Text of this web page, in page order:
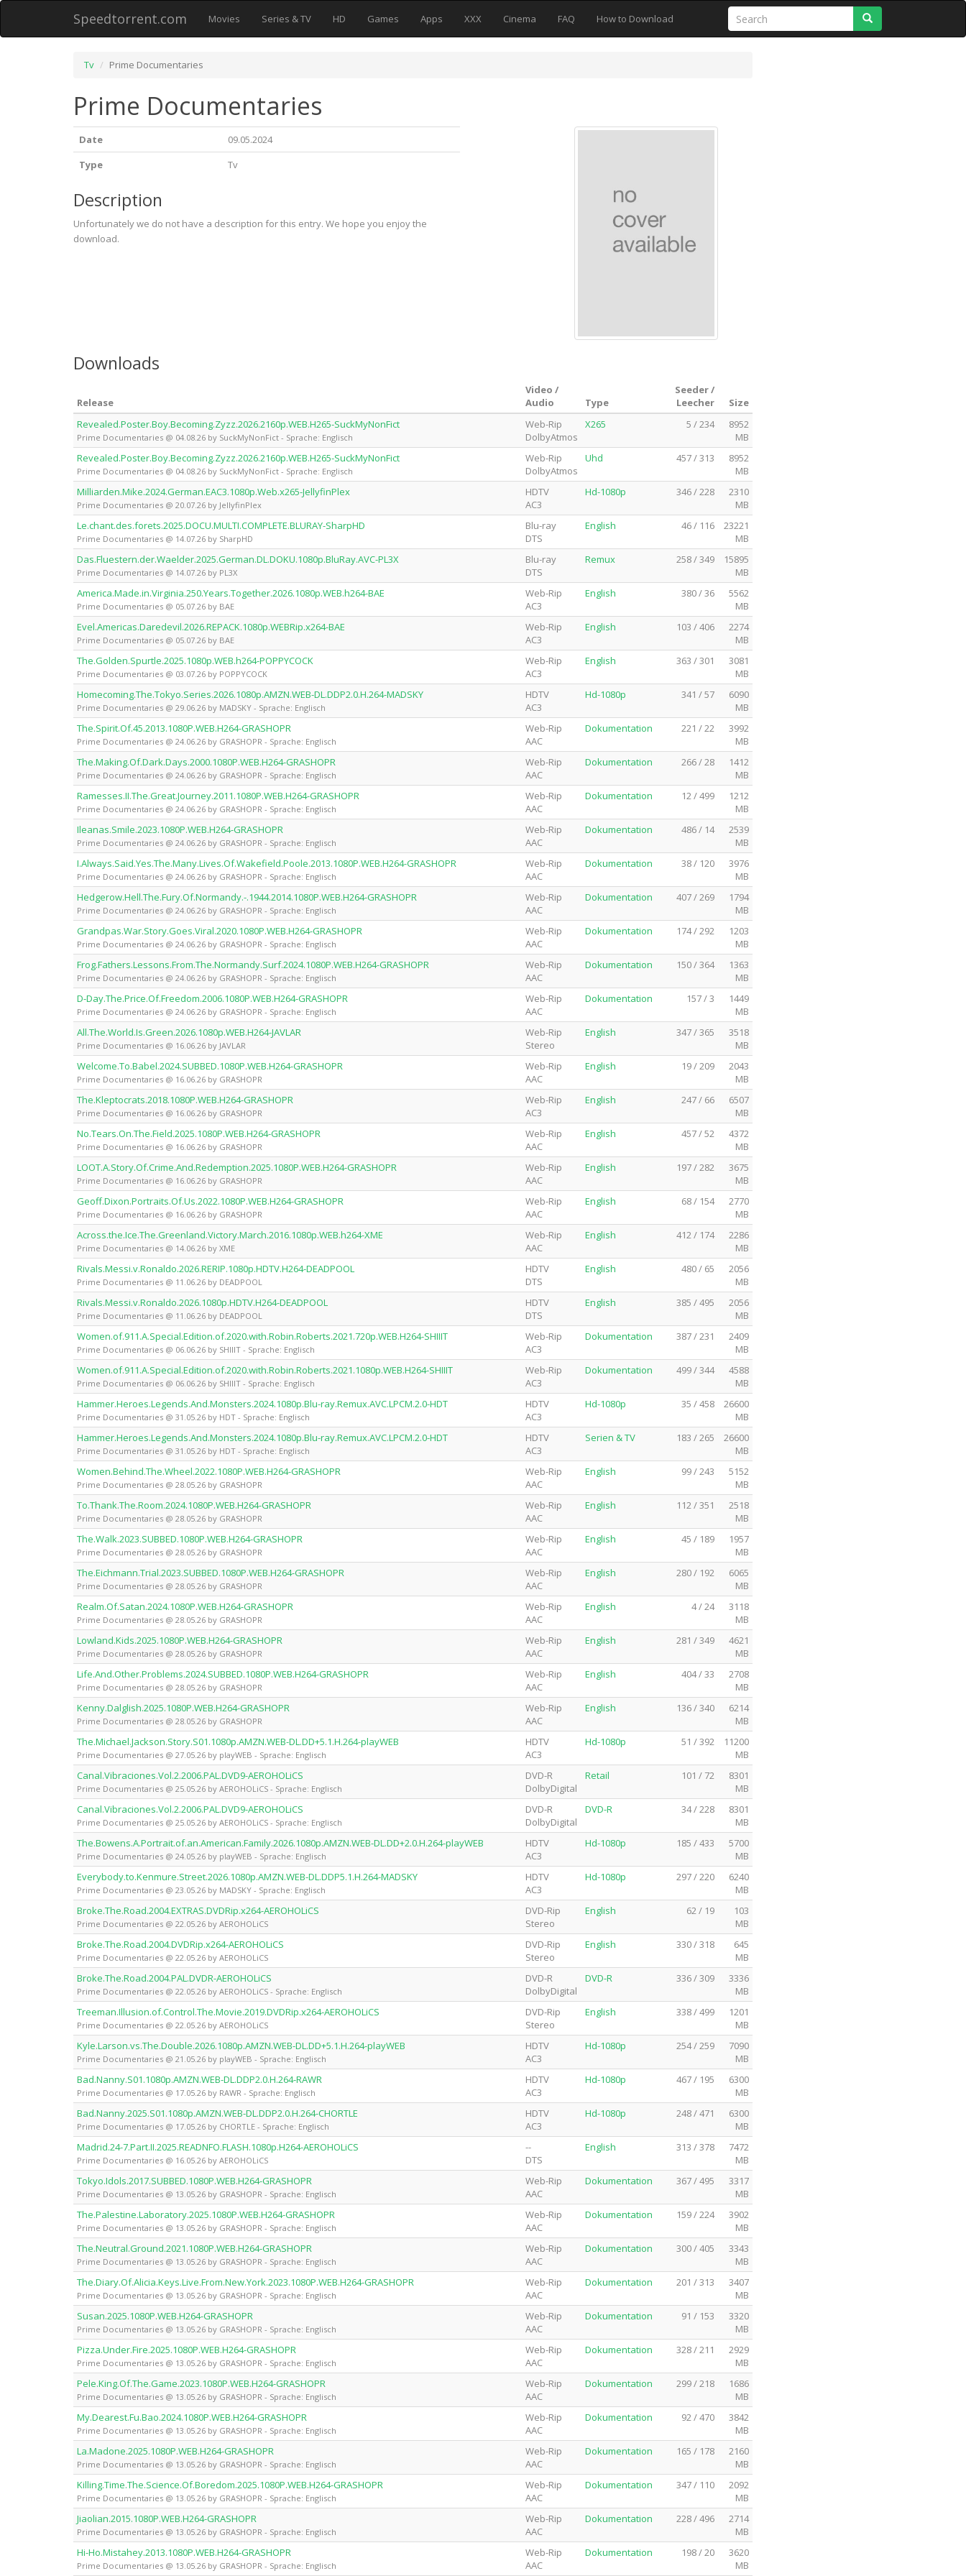
Speedtorrent.com Movies Series & TV HD Games Apps XXX Cinema FAQ How to Download
Tv Prime Documentaries
Prime Documentaries
Date
09.05.2024
Type
Tv
Description
Unfortunately we do not have a description for this entry. We hope you enjoy the
download.
Downloads
Release
Video /
Audio
Type
Seeder /
Leecher
Size
Revealed.Poster.Boy.Becoming.Zyzz.2026.2160p.WEB.H265-SuckMyNonFict
Prime Documentaries @ 04.08.26 by SuckMyNonFict - Sprache: Englisch
Web-Rip
DolbyAtmos
X265 5 / 234
8952
MB
Revealed.Poster.Boy.Becoming.Zyzz.2026.2160p.WEB.H265-SuckMyNonFict
Prime Documentaries @ 04.08.26 by SuckMyNonFict - Sprache: Englisch
Web-Rip
DolbyAtmos
Uhd 457 / 313
8952
MB
Milliarden.Mike.2024.German.EAC3.1080p.Web.x265-JellyfinPlex
Prime Documentaries @ 20.07.26 by JellyfinPlex
HDTV
AC3
Hd-1080p 346 / 228
2310
MB
Le.chant.des.forets.2025.DOCU.MULTI.COMPLETE.BLURAY-SharpHD
Prime Documentaries @ 14.07.26 by SharpHD
Blu-ray
DTS
English 46 / 116
23221
MB
Das.Fluestern.der.Waelder.2025.German.DL.DOKU.1080p.BluRay.AVC-PL3X
Prime Documentaries @ 14.07.26 by PL3X
Blu-ray
DTS
Remux 258 / 349
15895
MB
America.Made.in.Virginia.250.Years.Together.2026.1080p.WEB.h264-BAE
Prime Documentaries @ 05.07.26 by BAE
Web-Rip
AC3
English 380 / 36
5562
MB
Evel.Americas.Daredevil.2026.REPACK.1080p.WEBRip.x264-BAE
Prime Documentaries @ 05.07.26 by BAE
Web-Rip
AC3
English 103 / 406
2274
MB
The.Golden.Spurtle.2025.1080p.WEB.h264-POPPYCOCK
Prime Documentaries @ 03.07.26 by POPPYCOCK
Web-Rip
AC3
English 363 / 301
3081
MB
Homecoming.The.Tokyo.Series.2026.1080p.AMZN.WEB-DL.DDP2.0.H.264-MADSKY
Prime Documentaries @ 29.06.26 by MADSKY - Sprache: Englisch
HDTV
AC3
Hd-1080p 341 / 57
6090
MB
The.Spirit.Of.45.2013.1080P.WEB.H264-GRASHOPR
Prime Documentaries @ 24.06.26 by GRASHOPR - Sprache: Englisch
Web-Rip
AAC
Dokumentation 221 / 22
3992
MB
The.Making.Of.Dark.Days.2000.1080P.WEB.H264-GRASHOPR
Prime Documentaries @ 24.06.26 by GRASHOPR - Sprache: Englisch
Web-Rip
AAC
Dokumentation 266 / 28
1412
MB
Ramesses.II.The.Great.Journey.2011.1080P.WEB.H264-GRASHOPR
Prime Documentaries @ 24.06.26 by GRASHOPR - Sprache: Englisch
Web-Rip
AAC
Dokumentation 12 / 499
1212
MB
Ileanas.Smile.2023.1080P.WEB.H264-GRASHOPR
Prime Documentaries @ 24.06.26 by GRASHOPR - Sprache: Englisch
Web-Rip
AAC
Dokumentation 486 / 14
2539
MB
I.Always.Said.Yes.The.Many.Lives.Of.Wakefield.Poole.2013.1080P.WEB.H264-GRASHOPR
Prime Documentaries @ 24.06.26 by GRASHOPR - Sprache: Englisch
Web-Rip
AAC
Dokumentation 38 / 120
3976
MB
Hedgerow.Hell.The.Fury.Of.Normandy.-.1944.2014.1080P.WEB.H264-GRASHOPR
Prime Documentaries @ 24.06.26 by GRASHOPR - Sprache: Englisch
Web-Rip
AAC
Dokumentation 407 / 269
1794
MB
Grandpas.War.Story.Goes.Viral.2020.1080P.WEB.H264-GRASHOPR
Prime Documentaries @ 24.06.26 by GRASHOPR - Sprache: Englisch
Web-Rip
AAC
Dokumentation 174 / 292
1203
MB
Frog.Fathers.Lessons.From.The.Normandy.Surf.2024.1080P.WEB.H264-GRASHOPR
Prime Documentaries @ 24.06.26 by GRASHOPR - Sprache: Englisch
Web-Rip
AAC
Dokumentation 150 / 364
1363
MB
D-Day.The.Price.Of.Freedom.2006.1080P.WEB.H264-GRASHOPR
Prime Documentaries @ 24.06.26 by GRASHOPR - Sprache: Englisch
Web-Rip
AAC
Dokumentation 157 / 3
1449
MB
All.The.World.Is.Green.2026.1080p.WEB.H264-JAVLAR
Prime Documentaries @ 16.06.26 by JAVLAR
Web-Rip
Stereo
English 347 / 365
3518
MB
Welcome.To.Babel.2024.SUBBED.1080P.WEB.H264-GRASHOPR
Prime Documentaries @ 16.06.26 by GRASHOPR
Web-Rip
AAC
English 19 / 209
2043
MB
The.Kleptocrats.2018.1080P.WEB.H264-GRASHOPR
Prime Documentaries @ 16.06.26 by GRASHOPR
Web-Rip
AC3
English 247 / 66
6507
MB
No.Tears.On.The.Field.2025.1080P.WEB.H264-GRASHOPR
Prime Documentaries @ 16.06.26 by GRASHOPR
Web-Rip
AAC
English 457 / 52
4372
MB
LOOT.A.Story.Of.Crime.And.Redemption.2025.1080P.WEB.H264-GRASHOPR
Prime Documentaries @ 16.06.26 by GRASHOPR
Web-Rip
AAC
English 197 / 282
3675
MB
Geoff.Dixon.Portraits.Of.Us.2022.1080P.WEB.H264-GRASHOPR
Prime Documentaries @ 16.06.26 by GRASHOPR
Web-Rip
AAC
English 68 / 154
2770
MB
Across.the.Ice.The.Greenland.Victory.March.2016.1080p.WEB.h264-XME
Prime Documentaries @ 14.06.26 by XME
Web-Rip
AAC
English 412 / 174
2286
MB
Rivals.Messi.v.Ronaldo.2026.RERIP.1080p.HDTV.H264-DEADPOOL
Prime Documentaries @ 11.06.26 by DEADPOOL
HDTV
DTS
English 480 / 65
2056
MB
Rivals.Messi.v.Ronaldo.2026.1080p.HDTV.H264-DEADPOOL
Prime Documentaries @ 11.06.26 by DEADPOOL
HDTV
DTS
English 385 / 495
2056
MB
Women.of.911.A.Special.Edition.of.2020.with.Robin.Roberts.2021.720p.WEB.H264-SHIIIT
Prime Documentaries @ 06.06.26 by SHIIIT - Sprache: Englisch
Web-Rip
AC3
Dokumentation 387 / 231
2409
MB
Women.of.911.A.Special.Edition.of.2020.with.Robin.Roberts.2021.1080p.WEB.H264-SHIIIT
Prime Documentaries @ 06.06.26 by SHIIIT - Sprache: Englisch
Web-Rip
AC3
Dokumentation 499 / 344
4588
MB
Hammer.Heroes.Legends.And.Monsters.2024.1080p.Blu-ray.Remux.AVC.LPCM.2.0-HDT
Prime Documentaries @ 31.05.26 by HDT - Sprache: Englisch
HDTV
AC3
Hd-1080p 35 / 458
26600
MB
Hammer.Heroes.Legends.And.Monsters.2024.1080p.Blu-ray.Remux.AVC.LPCM.2.0-HDT
Prime Documentaries @ 31.05.26 by HDT - Sprache: Englisch
HDTV
AC3
Serien & TV 183 / 265
26600
MB
Women.Behind.The.Wheel.2022.1080P.WEB.H264-GRASHOPR
Prime Documentaries @ 28.05.26 by GRASHOPR
Web-Rip
AAC
English 99 / 243
5152
MB
To.Thank.The.Room.2024.1080P.WEB.H264-GRASHOPR
Prime Documentaries @ 28.05.26 by GRASHOPR
Web-Rip
AAC
English 112 / 351
2518
MB
The.Walk.2023.SUBBED.1080P.WEB.H264-GRASHOPR
Prime Documentaries @ 28.05.26 by GRASHOPR
Web-Rip
AAC
English 45 / 189
1957
MB
The.Eichmann.Trial.2023.SUBBED.1080P.WEB.H264-GRASHOPR
Prime Documentaries @ 28.05.26 by GRASHOPR
Web-Rip
AAC
English 280 / 192
6065
MB
Realm.Of.Satan.2024.1080P.WEB.H264-GRASHOPR
Prime Documentaries @ 28.05.26 by GRASHOPR
Web-Rip
AAC
English 4 / 24
3118
MB
Lowland.Kids.2025.1080P.WEB.H264-GRASHOPR
Prime Documentaries @ 28.05.26 by GRASHOPR
Web-Rip
AAC
English 281 / 349
4621
MB
Life.And.Other.Problems.2024.SUBBED.1080P.WEB.H264-GRASHOPR
Prime Documentaries @ 28.05.26 by GRASHOPR
Web-Rip
AAC
English 404 / 33
2708
MB
Kenny.Dalglish.2025.1080P.WEB.H264-GRASHOPR
Prime Documentaries @ 28.05.26 by GRASHOPR
Web-Rip
AAC
English 136 / 340
6214
MB
The.Michael.Jackson.Story.S01.1080p.AMZN.WEB-DL.DD+5.1.H.264-playWEB
Prime Documentaries @ 27.05.26 by playWEB - Sprache: Englisch
HDTV
AC3
Hd-1080p 51 / 392
11200
MB
Canal.Vibraciones.Vol.2.2006.PAL.DVD9-AEROHOLiCS
Prime Documentaries @ 25.05.26 by AEROHOLiCS - Sprache: Englisch
DVD-R
DolbyDigital
Retail 101 / 72
8301
MB
Canal.Vibraciones.Vol.2.2006.PAL.DVD9-AEROHOLiCS
Prime Documentaries @ 25.05.26 by AEROHOLiCS - Sprache: Englisch
DVD-R
DolbyDigital
DVD-R 34 / 228
8301
MB
The.Bowens.A.Portrait.of.an.American.Family.2026.1080p.AMZN.WEB-DL.DD+2.0.H.264-playWEB
Prime Documentaries @ 24.05.26 by playWEB - Sprache: Englisch
HDTV
AC3
Hd-1080p 185 / 433
5700
MB
Everybody.to.Kenmure.Street.2026.1080p.AMZN.WEB-DL.DDP5.1.H.264-MADSKY
Prime Documentaries @ 23.05.26 by MADSKY - Sprache: Englisch
HDTV
AC3
Hd-1080p 297 / 220
6240
MB
Broke.The.Road.2004.EXTRAS.DVDRip.x264-AEROHOLiCS
Prime Documentaries @ 22.05.26 by AEROHOLiCS
DVD-Rip
Stereo
English 62 / 19
103
MB
Broke.The.Road.2004.DVDRip.x264-AEROHOLiCS
Prime Documentaries @ 22.05.26 by AEROHOLiCS
DVD-Rip
Stereo
English 330 / 318
645
MB
Broke.The.Road.2004.PAL.DVDR-AEROHOLiCS
Prime Documentaries @ 22.05.26 by AEROHOLiCS - Sprache: Englisch
DVD-R
DolbyDigital
DVD-R 336 / 309
3336
MB
Treeman.Illusion.of.Control.The.Movie.2019.DVDRip.x264-AEROHOLiCS
Prime Documentaries @ 22.05.26 by AEROHOLiCS
DVD-Rip
Stereo
English 338 / 499
1201
MB
Kyle.Larson.vs.The.Double.2026.1080p.AMZN.WEB-DL.DD+5.1.H.264-playWEB
Prime Documentaries @ 21.05.26 by playWEB - Sprache: Englisch
HDTV
AC3
Hd-1080p 254 / 259
7090
MB
Bad.Nanny.S01.1080p.AMZN.WEB-DL.DDP2.0.H.264-RAWR
Prime Documentaries @ 17.05.26 by RAWR - Sprache: Englisch
HDTV
AC3
Hd-1080p 467 / 195
6300
MB
Bad.Nanny.2025.S01.1080p.AMZN.WEB-DL.DDP2.0.H.264-CHORTLE
Prime Documentaries @ 17.05.26 by CHORTLE - Sprache: Englisch
HDTV
AC3
Hd-1080p 248 / 471
6300
MB
Madrid.24-7.Part.II.2025.READNFO.FLASH.1080p.H264-AEROHOLiCS
Prime Documentaries @ 16.05.26 by AEROHOLiCS
--
DTS
English 313 / 378
7472
MB
Tokyo.Idols.2017.SUBBED.1080P.WEB.H264-GRASHOPR
Prime Documentaries @ 13.05.26 by GRASHOPR - Sprache: Englisch
Web-Rip
AAC
Dokumentation 367 / 495
3317
MB
The.Palestine.Laboratory.2025.1080P.WEB.H264-GRASHOPR
Prime Documentaries @ 13.05.26 by GRASHOPR - Sprache: Englisch
Web-Rip
AAC
Dokumentation 159 / 224
3902
MB
The.Neutral.Ground.2021.1080P.WEB.H264-GRASHOPR
Prime Documentaries @ 13.05.26 by GRASHOPR - Sprache: Englisch
Web-Rip
AAC
Dokumentation 300 / 405
3343
MB
The.Diary.Of.Alicia.Keys.Live.From.New.York.2023.1080P.WEB.H264-GRASHOPR
Prime Documentaries @ 13.05.26 by GRASHOPR - Sprache: Englisch
Web-Rip
AAC
Dokumentation 201 / 313
3407
MB
Susan.2025.1080P.WEB.H264-GRASHOPR
Prime Documentaries @ 13.05.26 by GRASHOPR - Sprache: Englisch
Web-Rip
AAC
Dokumentation 91 / 153
3320
MB
Pizza.Under.Fire.2025.1080P.WEB.H264-GRASHOPR
Prime Documentaries @ 13.05.26 by GRASHOPR - Sprache: Englisch
Web-Rip
AAC
Dokumentation 328 / 211
2929
MB
Pele.King.Of.The.Game.2023.1080P.WEB.H264-GRASHOPR
Prime Documentaries @ 13.05.26 by GRASHOPR - Sprache: Englisch
Web-Rip
AAC
Dokumentation 299 / 218
1686
MB
My.Dearest.Fu.Bao.2024.1080P.WEB.H264-GRASHOPR
Prime Documentaries @ 13.05.26 by GRASHOPR - Sprache: Englisch
Web-Rip
AAC
Dokumentation 92 / 470
3842
MB
La.Madone.2025.1080P.WEB.H264-GRASHOPR
Prime Documentaries @ 13.05.26 by GRASHOPR - Sprache: Englisch
Web-Rip
AAC
Dokumentation 165 / 178
2160
MB
Killing.Time.The.Science.Of.Boredom.2025.1080P.WEB.H264-GRASHOPR
Prime Documentaries @ 13.05.26 by GRASHOPR - Sprache: Englisch
Web-Rip
AAC
Dokumentation 347 / 110
2092
MB
Jiaolian.2015.1080P.WEB.H264-GRASHOPR
Prime Documentaries @ 13.05.26 by GRASHOPR - Sprache: Englisch
Web-Rip
AAC
Dokumentation 228 / 496
2714
MB
Hi-Ho.Mistahey.2013.1080P.WEB.H264-GRASHOPR
Prime Documentaries @ 13.05.26 by GRASHOPR - Sprache: Englisch
Web-Rip
AAC
Dokumentation 198 / 20
3620
MB